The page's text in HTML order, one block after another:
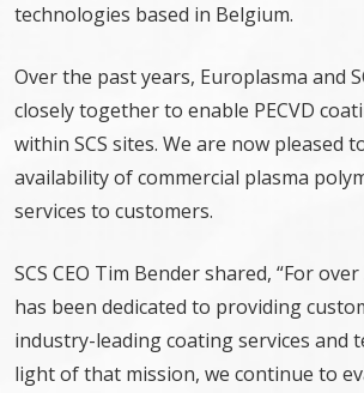
technologies based in Belgium.
Over the past years, Europlasma and
closely together to enable PECVD
within SCS sites. We are now pleased
availability of commercial plasma
services to customers.
SCS CEO Tim Bender shared, “For over
has been dedicated to providing
industry-leading coating services and
light of that mission, we continue to